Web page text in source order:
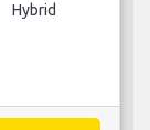
Hybrid